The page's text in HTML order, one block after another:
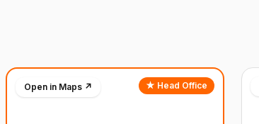
★ Head Office
Open in Maps ↗